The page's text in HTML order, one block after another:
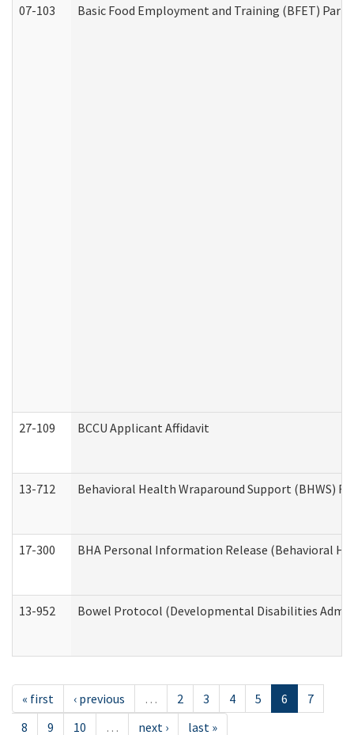
07-103 Basic Food Employment and Training (BFET)
27-109 BCCU Applicant Affidavit
13-712 Behavioral Health Wraparound Support (BHWS)
17-300 BHA Personal Information Release (Behavioral
13-952 Bowel Protocol (Developmental Disabilities
« first ‹ previous … 2 3 4 5 6
7
8
9 10 … next › last »